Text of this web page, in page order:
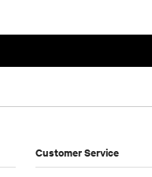
Customer Service